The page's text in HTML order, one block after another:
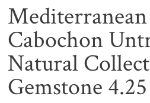
Cabochon
Natural
Gemstone